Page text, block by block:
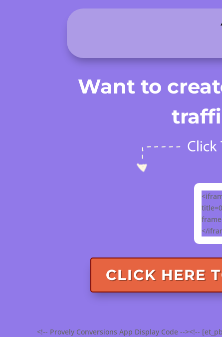
.
Want to
</
CLICK HERE
<!-- Provely Conversions App Display Code --><!--